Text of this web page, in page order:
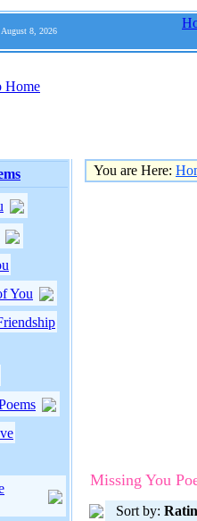
August 8, 2026
You
You are Here:
Missing You
Sort by: